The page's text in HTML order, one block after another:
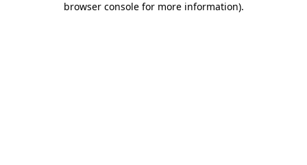
browser console for more information).